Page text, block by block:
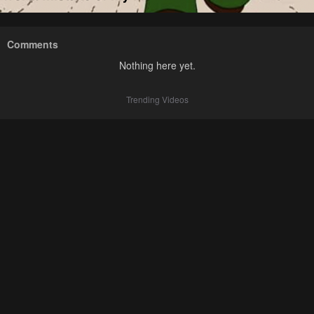
Comments
Nothing here yet.
Trending Videos